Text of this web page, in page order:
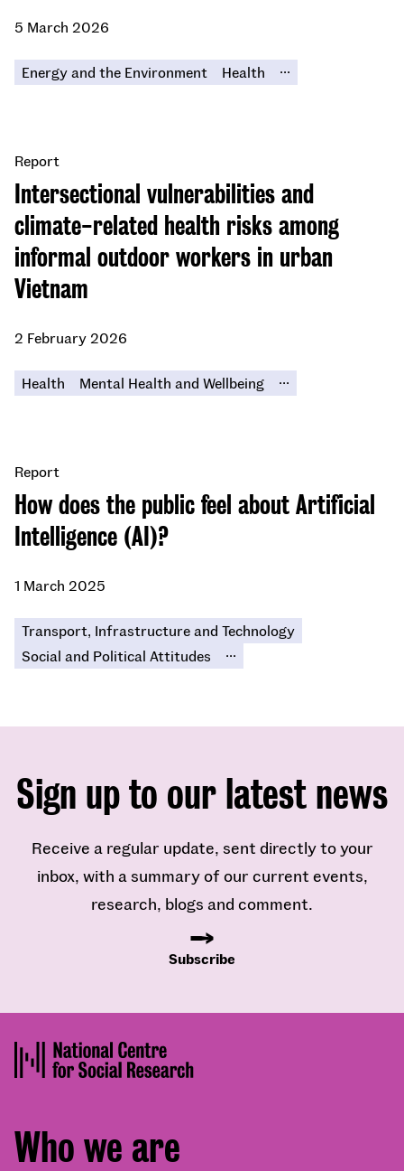
5 March 2026
Energy and the Environment Health ...
Intersectional vulnerabilities and
climate-related health risks among
informal outdoor workers in urban
Vietnam
Report
2 February 2026
Health Mental Health and Wellbeing ...
​​How does the public feel about Artificial
Intelligence (AI)?​
Report
1 March 2025
Transport, Infrastructure and Technology
Social and Political Attitudes
...
Sign up to our latest news
Receive a regular update, sent directly to your
inbox, with a summary of our current events,
research, blogs and comment.
Subscribe
Footer
menu
Who we are